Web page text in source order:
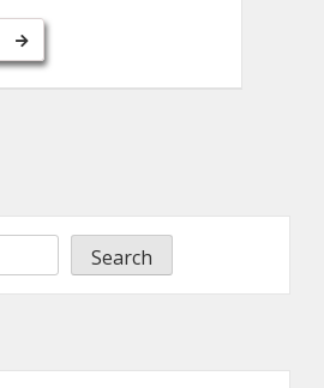
Search